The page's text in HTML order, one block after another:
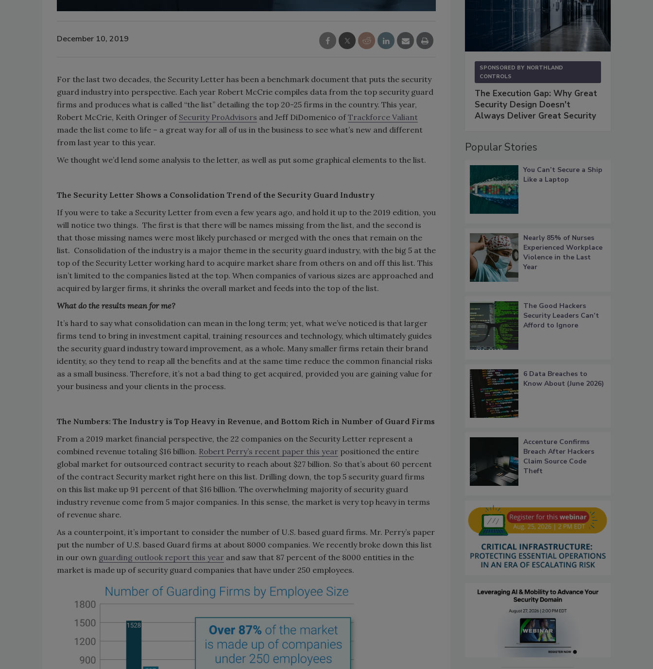
December 10, 2019
For the last two decades, the Security Letter has been a benchmark document that puts the security
guard industry into perspective. Each year Robert McCrie compiles data from the top security guard
firms and produces what is called “the list” detailing the top 20-25 firms in the country. This year,
Robert McCrie, Keith Oringer of Security ProAdvisors and Jeff DiDomenico ofTrackforce Valiant
made the list come to life – a great way for all of us in the business to see what’s new and different
from last year to this year.
We thought we’d lend some analysis to the letter, as well as put some graphical elements to the list.
The Security Letter Shows a Consolidation Trend of the Security Guard Industry
If you were to take a Security Letter from even a few years ago, and hold it up to the 2019 edition, you
will notice two things. The first is that there will be names missing from the list, and the second is
that those missing names were most likely purchased or merged with the ones that remain on the
list. Consolidation of the industry is a major theme in the security guard industry, with the big 5 at the
top of the Security Letter working hard to acquire market share from others on and off this list. This
isn’t limited to the companies listed at the top. When companies of various sizes are approached and
acquired by larger firms, it shrinks the overall market and feeds into the top of the list.
What do the results mean for me?
It’s hard to say what consolidation can mean in the long term; yet, what we’ve noticed is that larger
firms tend to bring in investment capital, training resources and technology, which ultimately guides
the security guard industry toward improvement, as a whole. Many smaller firms retain their brand
identity, so they tend to reap all the benefits and at the same time reduce the common financial risks
as a small business. Therefore, it’s not a bad thing to get acquired, provided you are gaining value for
your business and your clients in the process.
The Numbers: The Industry is Top Heavy in Revenue, and Bottom Rich in Number of Guard Firms
From a 2019 market financial perspective, the 22 companies on the Security Letter represent a
combined revenue totaling $16 billion. Robert Perry’s recent paper this year positioned the entire
global market for outsourced contract security to reach about $27 billion. So that’s about 60 percent
of the contract Security market right here on this list. Drilling down, the top 5 security guard firms
on this list make up 91 percent of that $16 billion. The overwhelming majority of security guard
industry revenue come from 5 major companies. In this sense, the market is very top heavy in terms
of revenue share.
As a counterpoint, it’s important to consider the number of U.S. based guard firms. Mr. Perry’s paper
put the number of U.S. based Guard firms at about 8000 companies. We recently broke down this list
in our own guarding outlook report this year and saw that 87 percent of the 8000 entities in the
market is made up of security guard companies that have under 250 employees.
SPONSORED BY NORTHLAND
CONTROLS
The Execution Gap: Why Great
Security Design Doesn't
Always Deliver Great Security
Popular Stories
You Can’t Secure a Ship
Like a Laptop
Nearly 85% of Nurses
Experienced Workplace
Violence in the Last
Year
The Good Hackers
Security Leaders Can’t
Afford to Ignore
6 Data Breaches to
Know About (June 2026)
Accenture Confirms
Breach After Hackers
Claim Source Code
Theft